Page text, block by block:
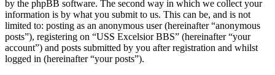
by the phpBB software. The second way in which we collect your
information is by what you submit to us. This can be, and is not
limited to: posting as an anonymous user (hereinafter “anonymous
posts”), registering on “USS Excelsior BBS” (hereinafter “your
account”) and posts submitted by you after registration and whilst
logged in (hereinafter “your posts”).